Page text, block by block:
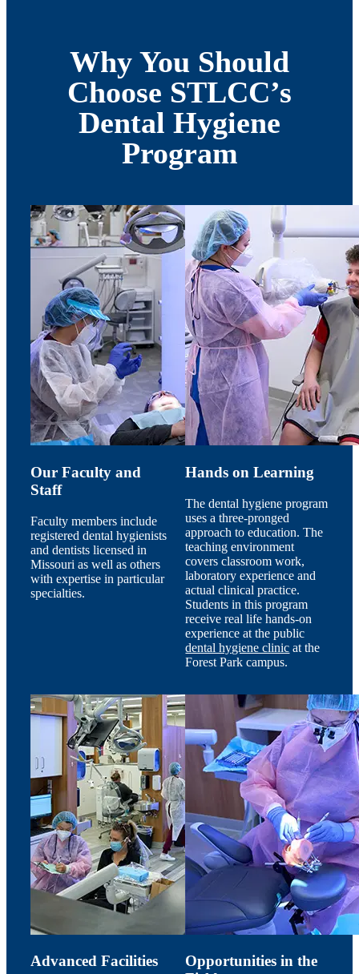
Why You Should
Choose STLCC’s
Dental Hygiene
Program
Our Faculty and
Staff
Faculty members include
registered dental hygienists
and dentists licensed in
Missouri as well as others
with expertise in particular
specialties.
Hands on Learning
The dental hygiene program
uses a three-pronged
approach to education. The
teaching environment
covers classroom work,
laboratory experience and
actual clinical practice.
Students in this program
receive real life hands-on
experience at the public
dental hygiene clinic at the
Forest Park campus.
Advanced Facilities
Opportunities in the